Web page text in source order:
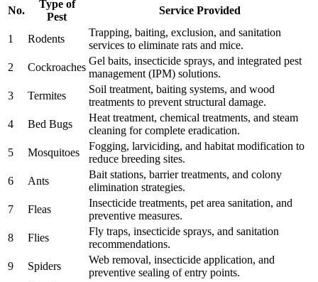
No.
Type of
Pest
Service Provided
1 Rodents
Trapping, baiting, exclusion, and sanitation
services to eliminate rats and mice.
2
Cockroaches
Gel baits, insecticide sprays, and integrated pest
management (IPM) solutions.
3
Termites
Soil treatment, baiting systems, and wood
treatments to prevent structural damage.
4
Bed Bugs
Heat treatment, chemical treatments, and steam
cleaning for complete eradication.
5
Mosquitoes
Fogging, larviciding, and habitat modification to
reduce breeding sites.
6
Ants
Bait stations, barrier treatments, and colony
elimination strategies.
7
Fleas
Insecticide treatments, pet area sanitation, and
preventive measures.
8
Flies
Fly traps, insecticide sprays, and sanitation
recommendations.
9
Spiders
Web removal, insecticide application, and
preventive sealing of entry points.